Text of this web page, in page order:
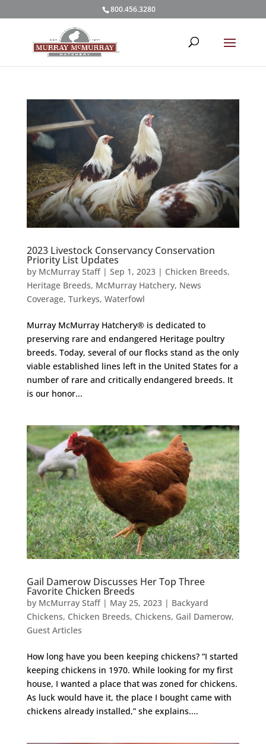
800.456.3280
2023 Livestock Conservancy Conservation
Priority List Updates
by McMurray Staff| Sep 1, 2023| Chicken Breeds,
Heritage Breeds, McMurray Hatchery, News
Coverage, Turkeys, Waterfowl
Murray McMurray Hatchery® is dedicated to
preserving rare and endangered Heritage poultry
breeds. Today, several of our flocks stand as the only
viable established lines left in the United States for a
number of rare and critically endangered breeds. It
is our honor...
Gail Damerow Discusses Her Top Three
Favorite Chicken Breeds
by McMurray Staff| May 25, 2023| Backyard
Chickens, Chicken Breeds, Chickens, Gail Damerow,
Guest Articles
How long have you been keeping chickens? “I started
keeping chickens in 1970. While looking for my first
house, I wanted a place that was zoned for chickens.
As luck would have it, the place I bought came with
chickens already installed,” she explains....